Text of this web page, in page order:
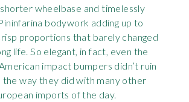
shorter wheelbase and timelessly
bodywork adding up to
proportions that barely changed
life. So elegant, in fact, even the
impact bumpers didn’t ruin
the way they did with many other
imports of the day.